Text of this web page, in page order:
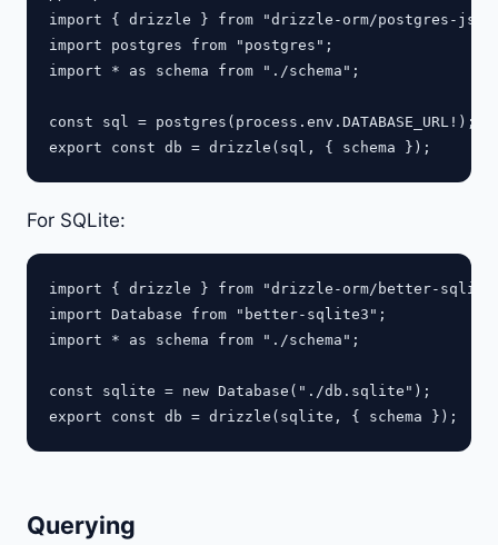
import { drizzle } from "drizzle-orm/postgres-js";
import postgres from "postgres";
import * as schema from "./schema";
const sql = postgres(process.env.DATABASE_URL!);
For SQLite:
import { drizzle } from "drizzle-orm/better-
import Database from "better-sqlite3";
import * as schema from "./schema";
const sqlite = new Database("./db.sqlite");
Querying